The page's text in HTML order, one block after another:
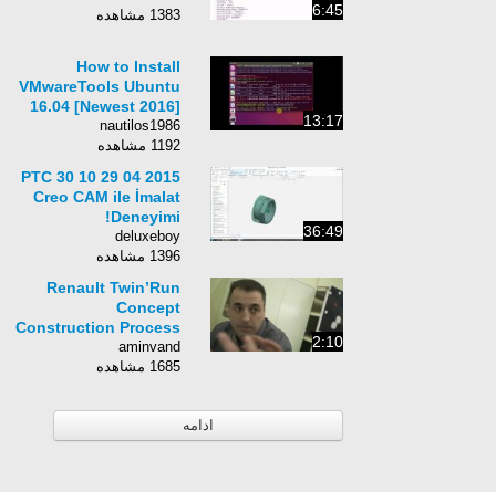
6:45
1383 مشاهده
13:17
How to Install
VMwareTools Ubuntu
16.04 [Newest 2016]
nautilos1986
1192 مشاهده
36:49
2015 04 29 10 30 PTC
Creo CAM ile İmalat
Deneyimi!
deluxeboy
1396 مشاهده
2:10
Renault Twin’Run
Concept
Construction Process
aminvand
1685 مشاهده
ادامه